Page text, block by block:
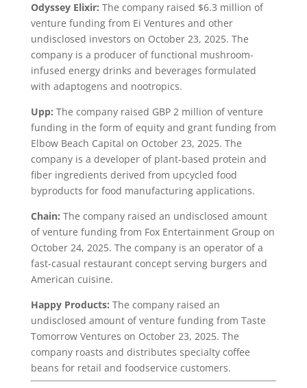
Odyssey Elixir: The company raised $6.3 million of
venture funding from Ei Ventures and other
undisclosed investors on October 23, 2025. The
company is a producer of functional mushroom-
infused energy drinks and beverages formulated
with adaptogens and nootropics.
Upp: The company raised GBP 2 million of venture
funding in the form of equity and grant funding from
Elbow Beach Capital on October 23, 2025. The
company is a developer of plant-based protein and
fiber ingredients derived from upcycled food
byproducts for food manufacturing applications.
Chain: The company raised an undisclosed amount
of venture funding from Fox Entertainment Group on
October 24, 2025. The company is an operator of a
fast-casual restaurant concept serving burgers and
American cuisine.
Happy Products: The company raised an
undisclosed amount of venture funding from Taste
Tomorrow Ventures on October 23, 2025. The
company roasts and distributes specialty coffee
beans for retail and foodservice customers.